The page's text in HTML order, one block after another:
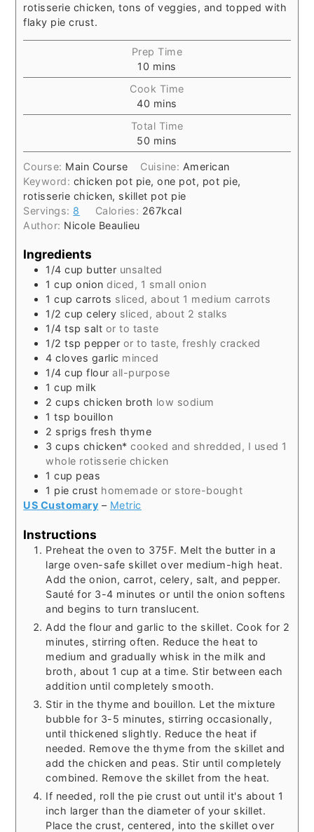
rotisserie chicken, tons of veggies, and topped with
flaky pie crust.
Prep Time
10 minutes
mins
Cook Time
40 minutes
mins
Total Time
50 minutes
mins
Course: Main Course Cuisine: American
Keyword: chicken pot pie, one pot, pot pie,
rotisserie chicken, skillet pot pie
Servings: 8 Calories: 267kcal
Author: Nicole Beaulieu
Ingredients
1/4 cup butter unsalted
1 cup onion diced, 1 small onion
1 cup carrots sliced, about 1 medium carrots
1/2 cup celery sliced, about 2 stalks
1/4 tsp salt or to taste
1/2 tsp pepper or to taste, freshly cracked
4 cloves garlic minced
1/4 cup flour all-purpose
1 cup milk
2 cups chicken broth low sodium
1 tsp bouillon
2 sprigs fresh thyme
3 cups chicken* cooked and shredded, I used 1
whole rotisserie chicken
1 cup peas
1 pie crust homemade or store-bought
US Customary – Metric
Instructions
Preheat the oven to 375F. Melt the butter in a
large oven-safe skillet over medium-high heat.
Add the onion, carrot, celery, salt, and pepper.
Sauté for 3-4 minutes or until the onion softens
and begins to turn translucent.
Add the flour and garlic to the skillet. Cook for 2
minutes, stirring often. Reduce the heat to
medium and gradually whisk in the milk and
broth, about 1 cup at a time. Stir between each
addition until completely smooth.
Stir in the thyme and bouillon. Let the mixture
bubble for 3-5 minutes, stirring occasionally,
until thickened slightly. Reduce the heat if
needed. Remove the thyme from the skillet and
add the chicken and peas. Stir until completely
combined. Remove the skillet from the heat.
If needed, roll the pie crust out until it's about 1
inch larger than the diameter of your skillet.
Place the crust, centered, into the skillet over